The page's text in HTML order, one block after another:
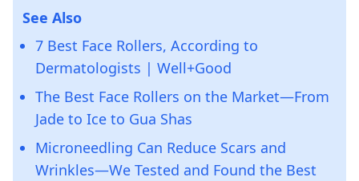
See Also
7 Best Face Rollers, According to
Dermatologists | Well+Good
The Best Face Rollers on the Market—From
Jade to Ice to Gua Shas
Microneedling Can Reduce Scars and
Wrinkles—We Tested and Found the Best